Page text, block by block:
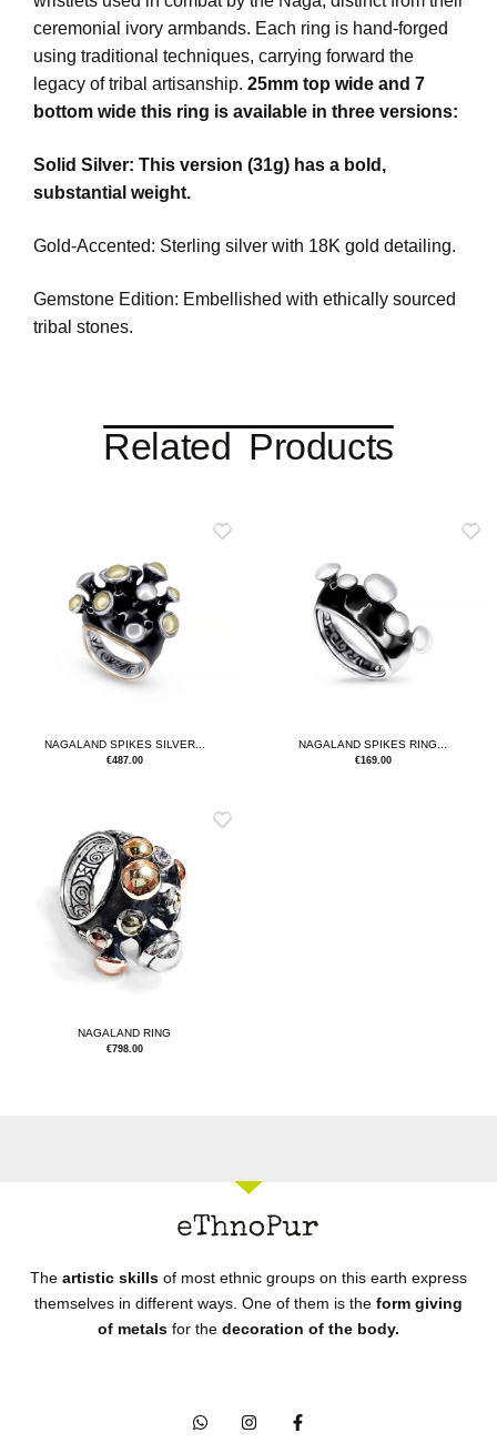
ceremonial ivory armbands. Each ring is hand-forged
using traditional techniques, carrying forward the
legacy of tribal artisanship. 25mm top wide and 7
bottom wide this ring is available in three versions:
Solid Silver: This version (31g) has a bold,
substantial weight.
Gold-Accented: Sterling silver with 18K gold detailing.
Gemstone Edition: Embellished with ethically sourced
tribal stones.
Related Products
NAGALAND SPIKES SILVER...
€487.00
NAGALAND SPIKES RING...
€169.00
NAGALAND RING
€798.00
The artistic skills of most ethnic groups on this earth express
themselves in different ways. One of them is the form giving
of metals for the decoration of the body.